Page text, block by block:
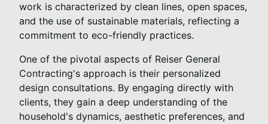
work is characterized by clean lines, open spaces,
and the use of sustainable materials, reflecting a
commitment to eco-friendly practices.
One of the pivotal aspects of Reiser General
Contracting's approach is their personalized
design consultations. By engaging directly with
clients, they gain a deep understanding of the
household's dynamics, aesthetic preferences, and